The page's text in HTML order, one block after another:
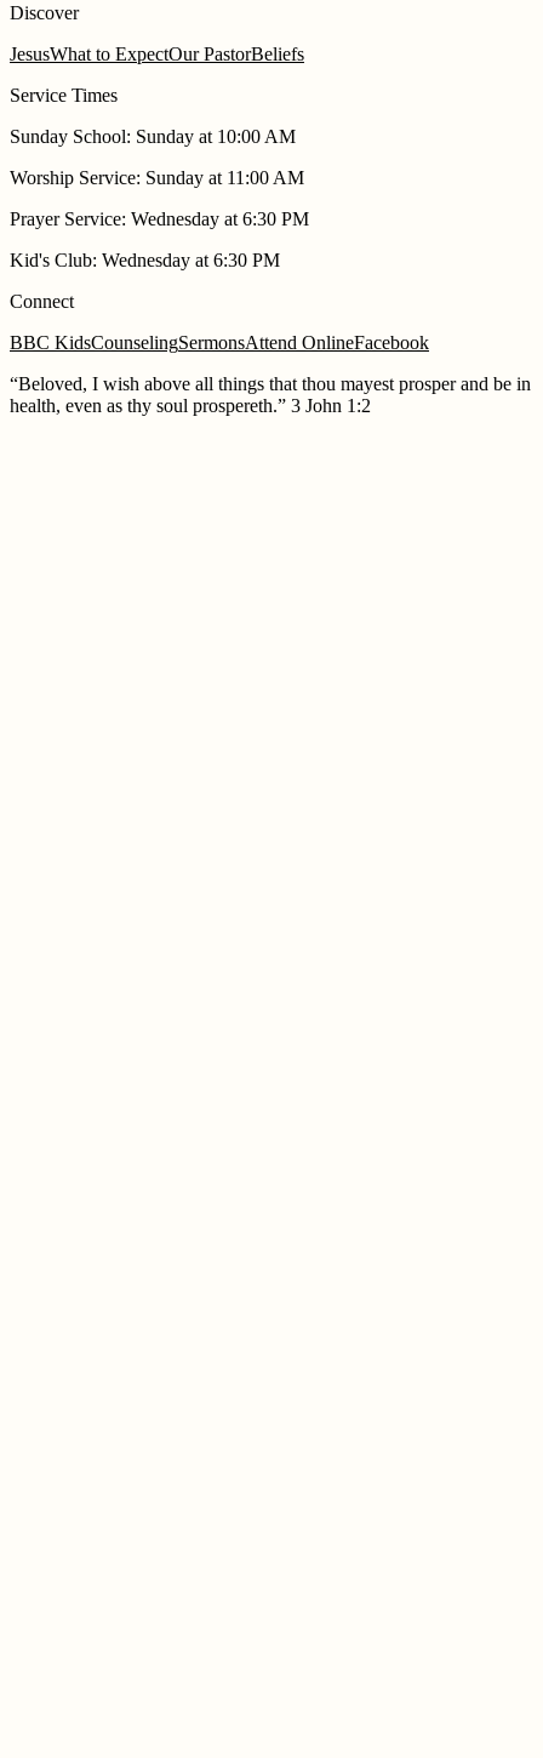
Discover
JesusWhat to ExpectOur PastorBeliefs
Service Times
Sunday School: Sunday at 10:00 AM
Worship Service: Sunday at 11:00 AM
Prayer Service: Wednesday at 6:30 PM
Kid's Club: Wednesday at 6:30 PM
Connect
BBC KidsCounselingSermonsAttend OnlineFacebook
“Beloved, I wish above all things that thou mayest prosper and be in
health, even as thy soul prospereth.” 3 John 1:2